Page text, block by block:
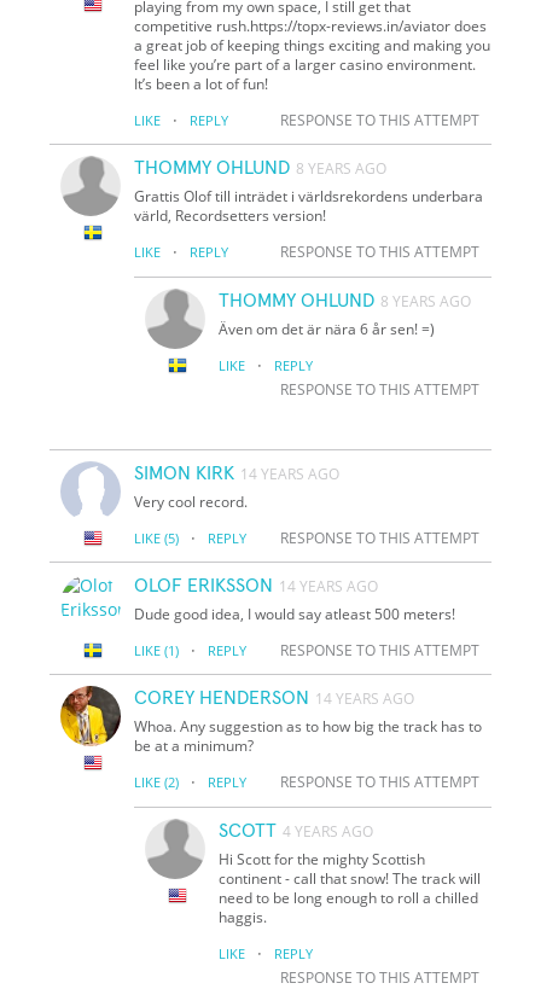
playing from my own space, I still get that
competitive rush.https://topx-reviews.in/aviator does
a great job of keeping things exciting and making you
feel like you’re part of a larger casino environment.
It’s been a lot of fun!
LIKE · REPLY RESPONSE TO THIS ATTEMPT
THOMMY OHLUND 8 YEARS AGO
Grattis Olof till inträdet i världsrekordens underbara
värld, Recordsetters version!
LIKE · REPLY RESPONSE TO THIS ATTEMPT
THOMMY OHLUND 8 YEARS AGO
Även om det är nära 6 år sen! =)
LIKE · REPLY
RESPONSE TO THIS ATTEMPT
SIMON KIRK 14 YEARS AGO
Very cool record.
LIKE (5) · REPLY RESPONSE TO THIS ATTEMPT
OLOF ERIKSSON 14 YEARS AGO
Dude good idea, I would say atleast 500 meters!
LIKE (1) · REPLY RESPONSE TO THIS ATTEMPT
COREY HENDERSON 14 YEARS AGO
Whoa. Any suggestion as to how big the track has to
be at a minimum?
LIKE (2) · REPLY RESPONSE TO THIS ATTEMPT
SCOTT 4 YEARS AGO
Hi Scott for the mighty Scottish
continent - call that snow! The track will
need to be long enough to roll a chilled
haggis.
LIKE · REPLY
RESPONSE TO THIS ATTEMPT